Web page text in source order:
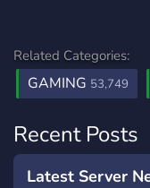
Related Categories:
GAMING 53,749
Recent Posts
Latest Server